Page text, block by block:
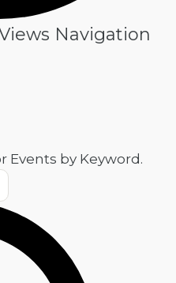
Navigation
Events by Keyword.